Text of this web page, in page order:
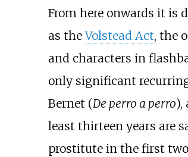
From here onwards it is
as theVolstead Act, the
and characters in
only significant
Bernet (De perro a perro),
least thirteen years are
prostitute in the first two